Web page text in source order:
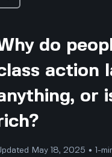
do
action
or
May 18, 2025 • 1-